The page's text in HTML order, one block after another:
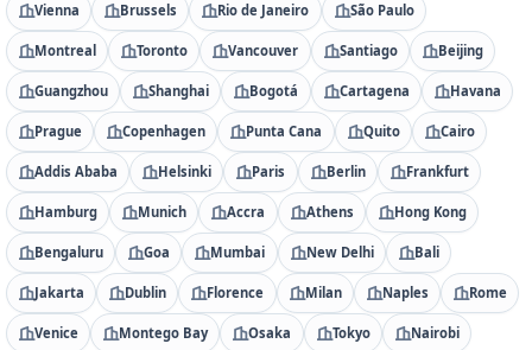
Vienna Brussels Rio de Janeiro São Paulo
Montreal Toronto Vancouver Santiago Beijing
Guangzhou Shanghai Bogotá Cartagena Havana
Prague Copenhagen Punta Cana Quito Cairo
Addis Ababa Helsinki Paris Berlin Frankfurt
Hamburg Munich Accra Athens Hong Kong
Bengaluru Goa Mumbai New Delhi Bali
Jakarta Dublin Florence Milan Naples Rome
Venice Montego Bay Osaka Tokyo Nairobi